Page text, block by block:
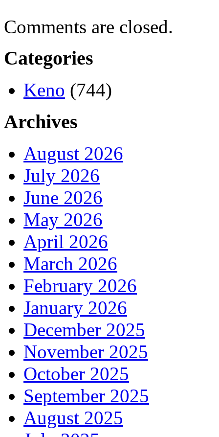
Comments are closed.
Categories
Keno (744)
Archives
August 2026
July 2026
June 2026
May 2026
April 2026
March 2026
February 2026
January 2026
December 2025
November 2025
October 2025
September 2025
August 2025